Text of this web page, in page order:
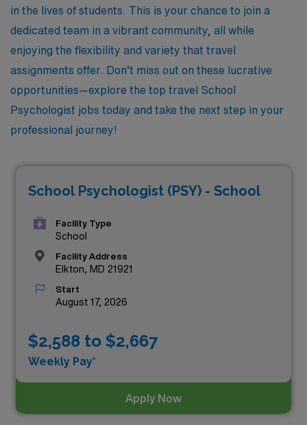
in the lives of students. This is your chance to join a
dedicated team in a vibrant community, all while
enjoying the flexibility and variety that travel
assignments offer. Don’t miss out on these lucrative
opportunities—explore the top travel School
Psychologist jobs today and take the next step in your
professional journey!
School Psychologist (PSY) - School
Facility Type
School
Facility Address
Elkton, MD 21921
Start
August 17, 2026
$2,588 to $2,667
Weekly Pay*
Apply Now